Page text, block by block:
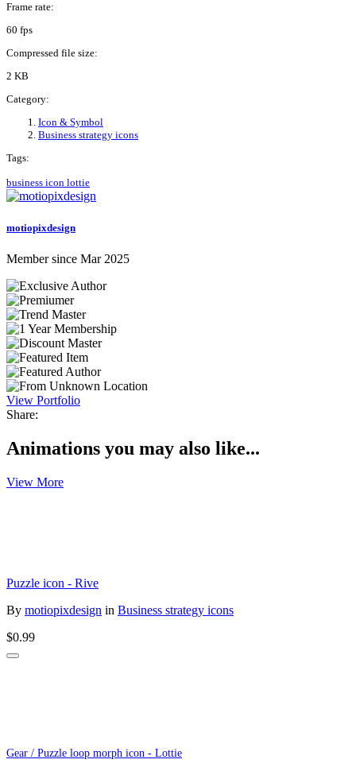
Frame rate:
60 fps
Compressed file size:
2 KB
Category:
Icon & Symbol
Business strategy icons
Tags:
business icon lottie
motiopixdesign
Member since Mar 2025
View Portfolio
Share:
Animations you may also like...
View More
Puzzle icon - Rive
By motiopixdesign in Business strategy icons
$0.99
Gear / Puzzle loop morph icon - Lottie